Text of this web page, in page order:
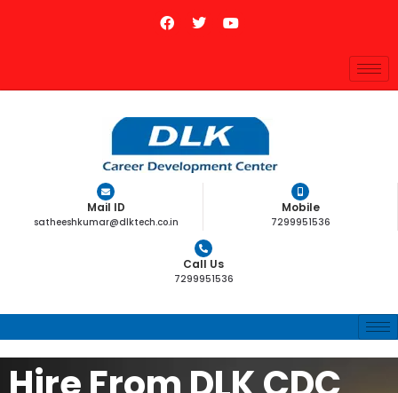
Mail ID
satheeshkumar@dlktech.co.in
Mobile
7299951536
Call Us
7299951536